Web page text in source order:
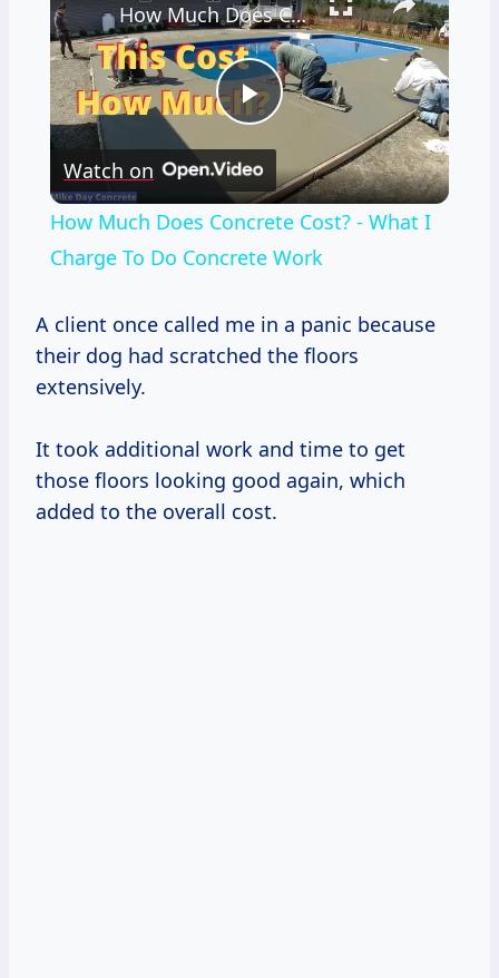
Play
Video
How Much Does Concrete Cost? - What I Charge To Do Concrete Work
Watch on
How Much Does Concrete Cost? - What I
Charge To Do Concrete Work
A client once called me in a panic because
their dog had scratched the floors
extensively.
It took additional work and time to get
those floors looking good again, which
added to the overall cost.